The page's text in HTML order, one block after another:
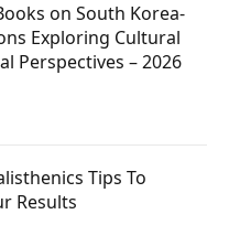
on South Korea-
Exploring Cultural
Perspectives – 2026
Tips To
Results